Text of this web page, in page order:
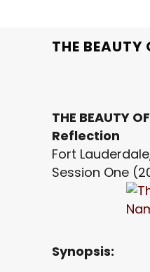
THE BEAUTY
THE BEAUTY
Reflection
Fort
Session One
Synopsis: